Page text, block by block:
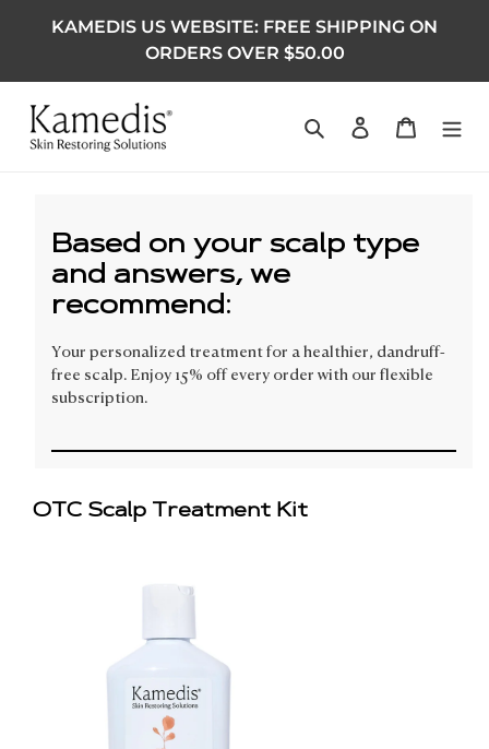
KAMEDIS US WEBSITE: FREE SHIPPING ON
ORDERS OVER $50.00
Search Log in Cart
Based on your scalp type
and answers, we
recommend:
Your personalized treatment for a healthier, dandruff-
free scalp. Enjoy 15% off every order with our flexible
subscription.
OTC Scalp Treatment Kit